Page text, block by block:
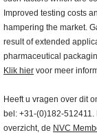
Improved testing costs
hampering the market.
result of extended
pharmaceutical
Klik hier voor meer
Heeft u vragen over dit
bel: +31-(0)182-
overzicht, de NVC